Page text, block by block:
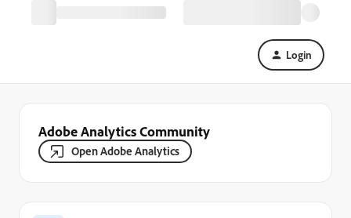
Login
Adobe Analytics Community
Open Adobe Analytics